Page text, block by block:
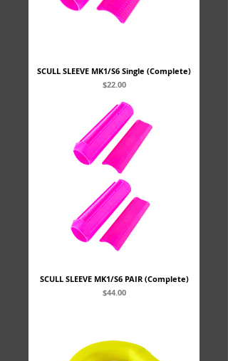
SCULL SLEEVE MK1/S6 Single (Complete)
Price
$22.00
SCULL SLEEVE MK1/S6 PAIR (Complete)
Price
$44.00